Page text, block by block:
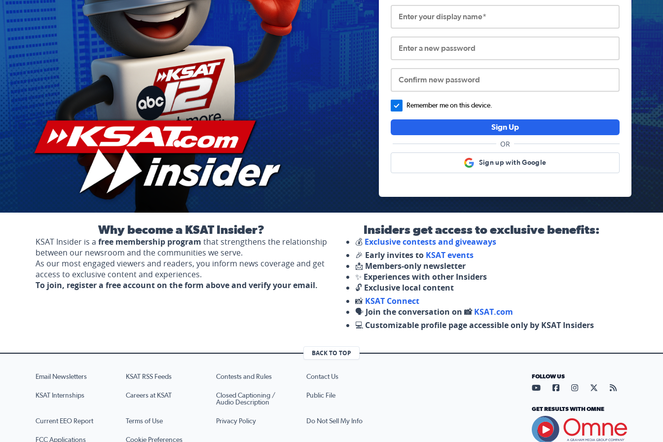
Enter your display name*
Enter a new password
Confirm new password
Remember me on this device.
Sign Up
OR
Sign up with Google
Why become a KSAT Insider?
KSAT Insider is a free membership program that strengthens the relationship
between our newsroom and the communities we serve.
As our most engaged viewers and readers, you inform news coverage and get
access to exclusive content and experiences.
To join, register a free account on the form above and verify your email.
Insiders get access to exclusive benefits:
💰 Exclusive contests and giveaways
🎉 Early invites to KSAT events
📩 Members-only newsletter
✨ Experiences with other Insiders
🔓 Exclusive local content
📸 KSAT Connect
🗣️ Join the conversation on 📸KSAT.com
💻 Customizable profile page accessible only by KSAT Insiders
BACK TO TOP
Email Newsletters KSAT RSS Feeds Contests and Rules Contact Us
KSAT Internships Careers at KSAT
Closed Captioning /
Audio Description
Public File
Current EEO Report Terms of Use Privacy Policy Do Not Sell My Info
FCC Applications Cookie Preferences
FOLLOW US
Visit our YouTube page (opens
Visit our Facebook page
Visit our Instagram
Visit our X page
Visit our
GET RESULTS WITH OMNE